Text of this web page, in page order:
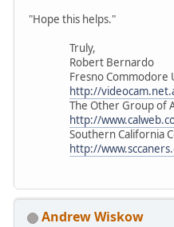
"Hope this helps."
Truly,
Robert Bernardo
Fresno Commodore
http://
The Other Group of
http://
Southern California
http://
Andrew Wiskow